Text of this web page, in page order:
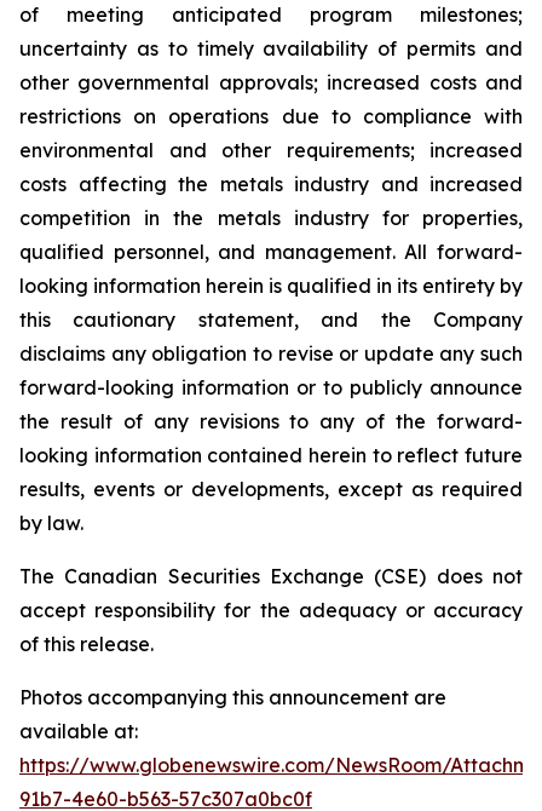
of meeting anticipated program milestones;
uncertainty as to timely availability of permits and
other governmental approvals; increased costs and
restrictions on operations due to compliance with
environmental and other requirements; increased
costs affecting the metals industry and increased
competition in the metals industry for properties,
qualified personnel, and management. All forward-
looking information herein is qualified in its entirety by
this cautionary statement, and the Company
disclaims any obligation to revise or update any such
forward-looking information or to publicly announce
the result of any revisions to any of the forward-
looking information contained herein to reflect future
results, events or developments, except as required
by law.
The Canadian Securities Exchange (CSE) does not
accept responsibility for the adequacy or accuracy
of this release.
Photos accompanying this announcement are
available at:
https://www.globenewswire.com/NewsRoom/
91b7-4e60-b563-57c307a0bc0f